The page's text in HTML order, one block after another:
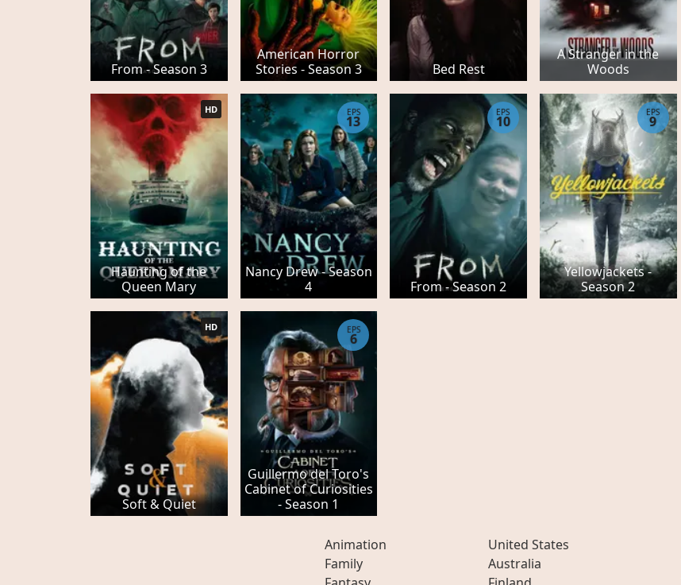
From - Season 3
American Horror
Stories - Season 3
Bed Rest
A Stranger in the
Woods
Haunting of the
Queen Mary
HD
Nancy Drew - Season
4
EPS
13
From - Season 2
EPS
10
Yellowjackets -
Season 2
EPS
9
Soft & Quiet
HD
Guillermo del Toro's
Cabinet of Curiosities
- Season 1
EPS
6
Animation
Family
United States
Australia